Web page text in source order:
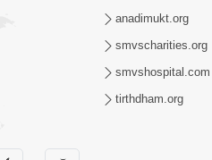
anadimukt.org
smvscharities.org
smvshospital.com
tirthdham.org